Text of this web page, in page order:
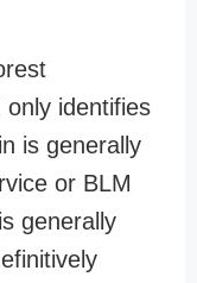
only identifies
is generally
or BLM
generally